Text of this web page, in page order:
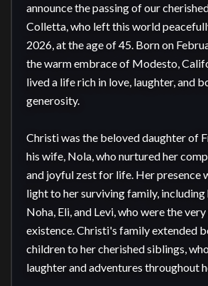
announce the passing of our
Colletta, who left this world
2026, at the age of 45. Born on
the warm embrace of Modesto,
lived a life rich in love, laughter, and
generosity.
Christi was the beloved daughter of
his wife, Nola, who nurtured her
and joyful zest for life. Her presence
light to her surviving family, including
Noha, Eli, and Levi, who were the
existence. Christi's family extended
children to her cherished siblings,
laughter and adventures throughout